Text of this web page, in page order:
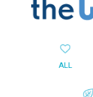
ALL